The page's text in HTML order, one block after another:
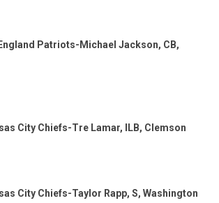
Patriots-Michael Jackson, CB,
City Chiefs-Tre Lamar, ILB, Clemson
City Chiefs-Taylor Rapp, S, Washington